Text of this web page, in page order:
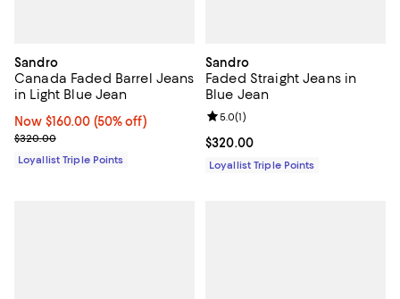
Sandro
Canada Faded Barrel Jeans
in Light Blue Jean
Now $160.00; 50% off;
Now $160.00 (50% off)
Previous price $320.00
$320.00
Loyallist Triple Points
Sandro
Faded Straight Jeans in
Blue Jean
Current price $320.00; ;
$320.00
Review rating: 5.0 out of 5; 1
5.0(1)
Loyallist Triple Points